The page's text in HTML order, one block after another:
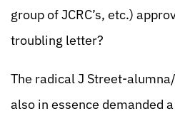
group of JCRC’s, etc.)
troubling letter?
The radical J Street-alumna/
also in essence demanded